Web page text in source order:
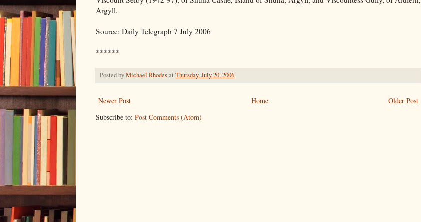
Argyll.
Source: Daily Telegraph 7 July 2006
******
Posted byMichael Rhodesat Thursday, July 20, 2006
Newer Post Older Post
Home
Subscribe to: Post Comments (Atom)